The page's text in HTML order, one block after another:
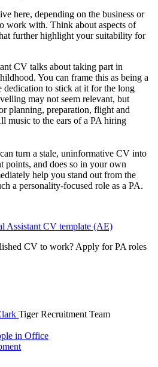
here, depending on the business or
work with. Think about aspects of
further highlight your suitability for
CV talks about taking part in
You can frame this as being a
dedication to stick at it for the long
may not seem relevant, but
planning, preparation, flight and
music to the ears of a PA hiring
turn a stale, uninformative CV into
points, and does so in your own
help you stand out from the
a personality-focused role as a PA.
Assistant CV template (AE)
CV to work? Apply for PA roles
Tiger Recruitment Team